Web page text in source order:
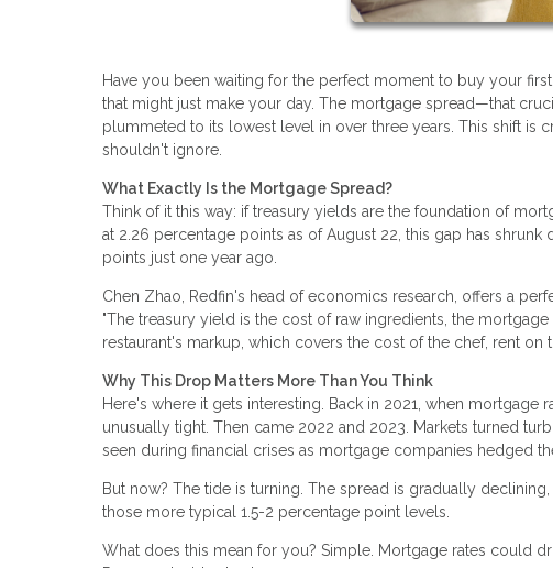
Have you been waiting for the perfect moment to buy your
that might just make your day. The mortgage spread—that
plummeted to its lowest level in over three years. This shift is
shouldn't ignore.
What Exactly Is the Mortgage Spread?
Think of it this way: if treasury yields are the foundation of
at 2.26 percentage points as of August 22, this gap has
points just one year ago.
Chen Zhao, Redfin's head of economics research, offers a
"The treasury yield is the cost of raw ingredients, the
restaurant's markup, which covers the cost of the chef, rent on
Why This Drop Matters More Than You Think
Here's where it gets interesting. Back in 2021, when
unusually tight. Then came 2022 and 2023. Markets turned
seen during financial crises as mortgage companies hedged
But now? The tide is turning. The spread is gradually
those more typical 1.5-2 percentage point levels.
What does this mean for you? Simple. Mortgage rates could